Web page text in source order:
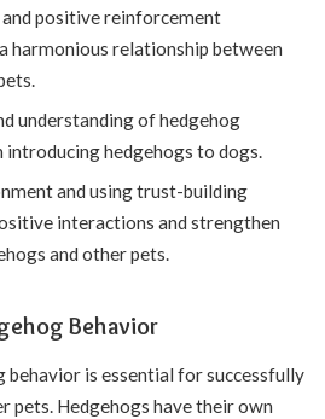
positive reinforcement
harmonious relationship between
understanding of hedgehog
introducing hedgehogs to dogs.
and using trust-building
interactions and strengthen
and other pets.
Behavior
behavior is essential for successfully
pets. Hedgehogs have their own